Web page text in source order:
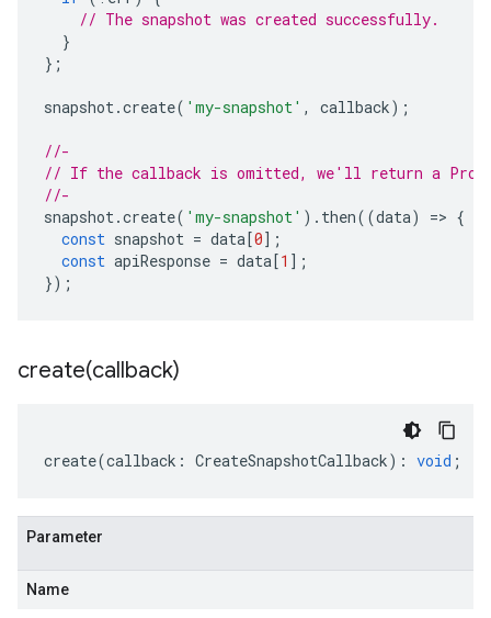
// The snapshot was created successfully.
}
};
snapshot.create( 'my-snapshot' , callback);
//-
// If the callback is omitted, we'll return a
//-
snapshot.create( 'my-snapshot' ). then((data) => {
const snapshot = data[0];
const apiResponse = data[1 ];
});
create(callback)
create(callback : CreateSnapshotCallback) : void ;
Parameter
Name